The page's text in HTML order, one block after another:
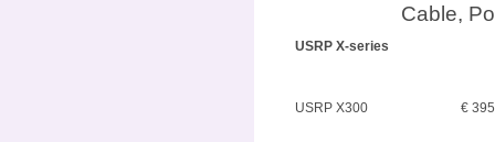
Cable,
USRP X-series
USRP X300 €